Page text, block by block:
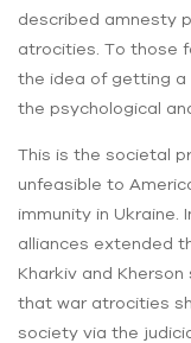
described amnesty
atrocities. To those
the idea of getting a
the psychological
This is the societal
unfeasible to
immunity in Ukraine.
alliances extended
Kharkiv and
that war atrocities
society via the